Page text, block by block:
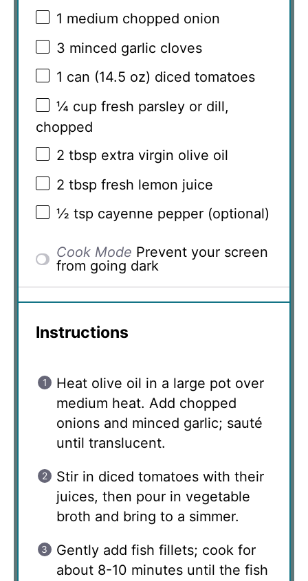
1 medium chopped onion
3 minced garlic cloves
1 can (14.5 oz) diced tomatoes
¼ cup fresh parsley or dill,
chopped
2 tbsp extra virgin olive oil
2 tbsp fresh lemon juice
½ tsp cayenne pepper (optional)
Cook Mode Prevent your screen
from going dark
Instructions
Heat olive oil in a large pot over
medium heat. Add chopped
onions and minced garlic; sauté
until translucent.
Stir in diced tomatoes with their
juices, then pour in vegetable
broth and bring to a simmer.
Gently add fish fillets; cook for
about 8-10 minutes until the fish